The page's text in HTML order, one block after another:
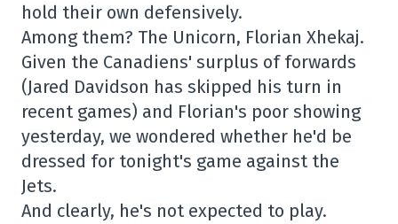
hold their own defensively.
Among them? The Unicorn, Florian Xhekaj.
Given the Canadiens' surplus of forwards
(Jared Davidson has skipped his turn in
recent games) and Florian's poor showing
yesterday, we wondered whether he'd be
dressed for tonight's game against the
Jets.
And clearly, he's not expected to play.